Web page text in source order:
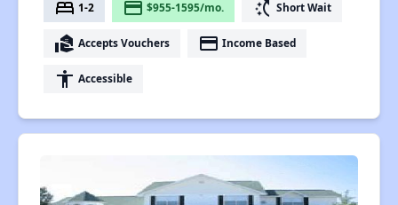
bed 1-2 payment $955-1595/mo. switch_access_shortcut Short Wait
real_estate_agent Accepts Vouchers payment Income Based
accessibility Accessible